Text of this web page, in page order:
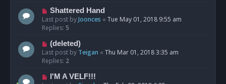
Shattered Hand
Last post byJoonces « Tue May 01, 2018 9:55 am
Replies: 5
(deleted)
Last post by Teigan « Thu Mar 01, 2018 3:35 am
Replies: 2
I'M A VELF!!!